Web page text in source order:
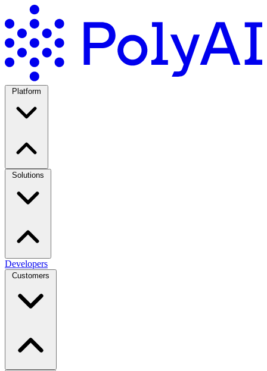
Platform
Solutions
Developers
Customers